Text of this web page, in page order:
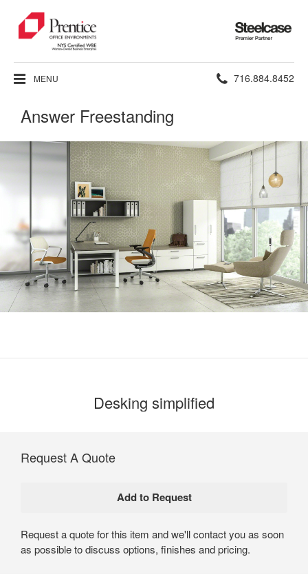
Steelcase
Premier
Partner
MENU Phone
716.884.8452
Answer Freestanding
Desking simplified
Request A Quote
Request a quote for this item and we'll contact you as soon
as possible to discuss options, finishes and pricing.